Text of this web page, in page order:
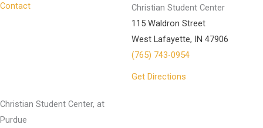
Contact
Christian Student Center
115 Waldron Street
West Lafayette, IN 47906
(765) 743-0954
Get Directions
Christian Student Center, at
Purdue